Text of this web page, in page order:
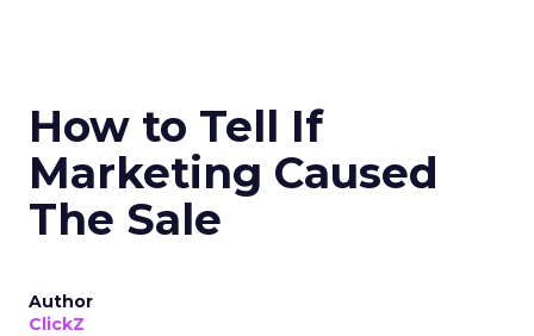
How to Tell If
Marketing Caused
The Sale
Author
ClickZ